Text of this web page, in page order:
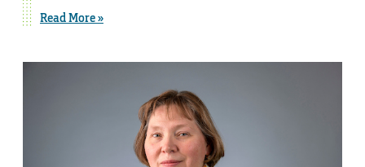
Read More »